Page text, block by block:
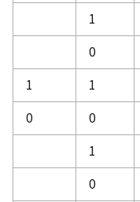
1
0
1
1
0
0
1
0